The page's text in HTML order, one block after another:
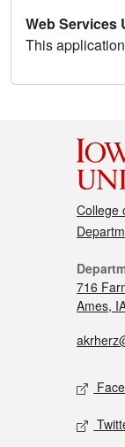
Web Services
This
College
716
Ames,